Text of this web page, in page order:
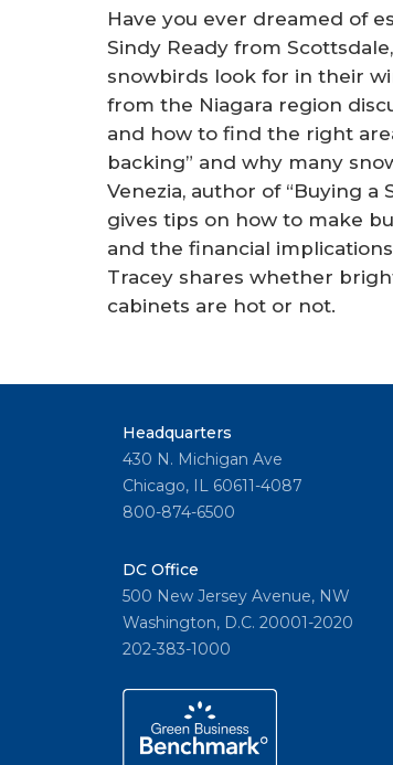
e
Have you ever dreamed of
Sindy Ready from
snowbirds look for in their
from the Niagara region
and how to find the right
backing” and why many
Venezia, author of “Buying a
gives tips on how to make
and the financial
Tracey shares whether
cabinets are hot or not.
Headquarters
430 N. Michigan Ave
Chicago, IL 60611-4087
800-874-6500
DC Office
500 New Jersey Avenue, NW
Washington, D.C. 20001-2020
202-383-1000